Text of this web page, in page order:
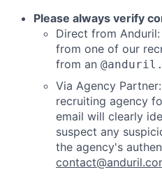
Please always verify
Direct from
from one of our
from an
Via Agency
recruiting agency
email will clearly
suspect any
the agency's